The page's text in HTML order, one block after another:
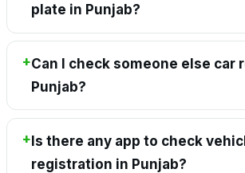
plate in Punjab?
Can I check someone else car
Punjab?
Is there any app to check
registration in Punjab?